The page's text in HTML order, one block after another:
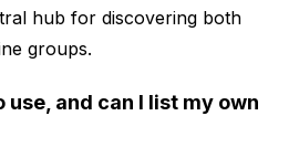
hub for discovering both
groups.
use, and can I list my own